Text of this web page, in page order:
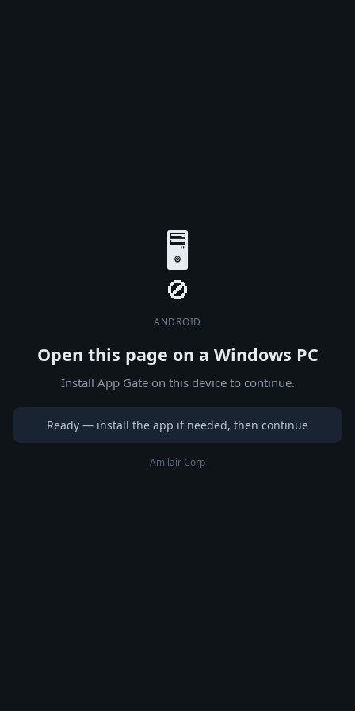
🖥️
ANDROID
Open this page on a Windows PC
Install App Gate on this device to continue.
Ready — install the app if needed, then continue
Amilair Corp